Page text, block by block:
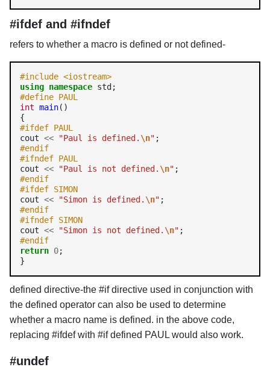
#ifdef and #ifndef
refers to whether a macro is defined or not defined-
#include <iostream>
using namespace
#define PAUL
int main()
#ifdef PAUL
cout << "Paul is defined. \n"
#endif
#ifndef PAUL
cout << "Paul is not defined. \n"
#endif
#ifdef SIMON
cout << "Simon is defined. \n"
#endif
#ifndef SIMON
cout << "Simon is not defined. \n"
#endif
return 0;
defined directive-the #if directive used in conjunction with
the defined operator can also be used to determine
whether a macro name is defined. in the above code,
replacing #ifdef with #if defined PAUL would also work.
#undef